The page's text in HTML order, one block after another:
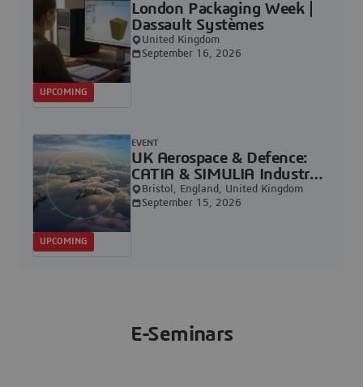
London Packaging Week |
Dassault Systèmes
United Kingdom
September 16, 2026
UPCOMING
UK Aerospace & Defence:
CATIA & SIMULIA Industry
Days | Dassault Systèmes
EVENT
Bristol, England, United Kingdom
September 15, 2026
UPCOMING
E-Seminars